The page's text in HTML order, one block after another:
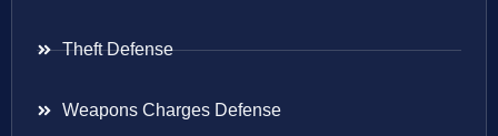
Theft Defense
Weapons Charges Defense